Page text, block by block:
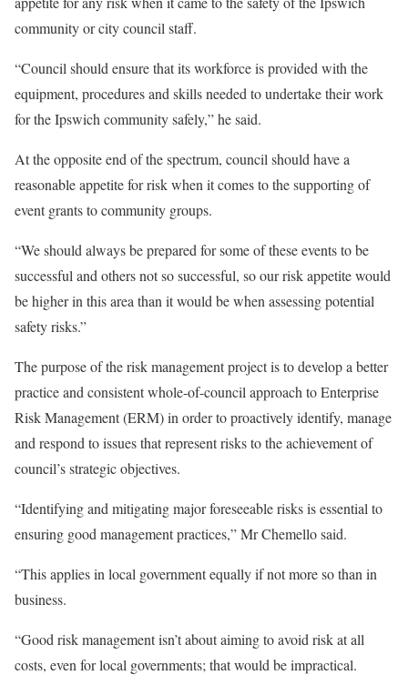
community or city council staff.
“Council should ensure that its workforce is provided with the
equipment, procedures and skills needed to undertake their work
for the Ipswich community safely,” he said.
At the opposite end of the spectrum, council should have a
reasonable appetite for risk when it comes to the supporting of
event grants to community groups.
“We should always be prepared for some of these events to be
successful and others not so successful, so our risk appetite would
be higher in this area than it would be when assessing potential
safety risks.”
The purpose of the risk management project is to develop a better
practice and consistent whole-of-council approach to Enterprise
Risk Management (ERM) in order to proactively identify, manage
and respond to issues that represent risks to the achievement of
council’s strategic objectives.
“Identifying and mitigating major foreseeable risks is essential to
ensuring good management practices,” Mr Chemello said.
“This applies in local government equally if not more so than in
business.
“Good risk management isn’t about aiming to avoid risk at all
costs, even for local governments; that would be impractical.